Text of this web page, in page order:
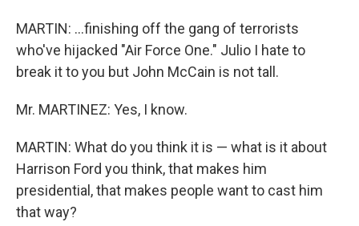
MARTIN: …finishing off the gang of terrorists
who've hijacked "Air Force One." Julio I hate to
break it to you but John McCain is not tall.
Mr. MARTINEZ: Yes, I know.
MARTIN: What do you think it is — what is it about
Harrison Ford you think, that makes him
presidential, that makes people want to cast him
that way?